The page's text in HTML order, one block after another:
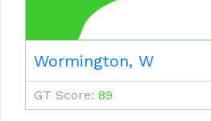
Wormington, W
GT Score: 89